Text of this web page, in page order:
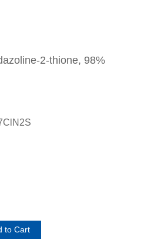
2-thione, 98%
to Cart